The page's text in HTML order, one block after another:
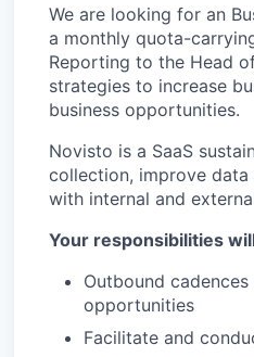
We are looking for an
a monthly quota-
Reporting to the Head
strategies to increase
business opportunities.
Novisto is a SaaS
collection, improve
with internal and
Your responsibilities
Outbound
opportunities
Facilitate and